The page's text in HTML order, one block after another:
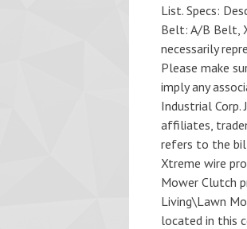
List. Specs:
Belt: A/B Belt,
necessarily
Please make
imply any
Industrial Corp.
affiliates,
refers to the
Xtreme wire
Mower Clutch
Living\Lawn
located in this